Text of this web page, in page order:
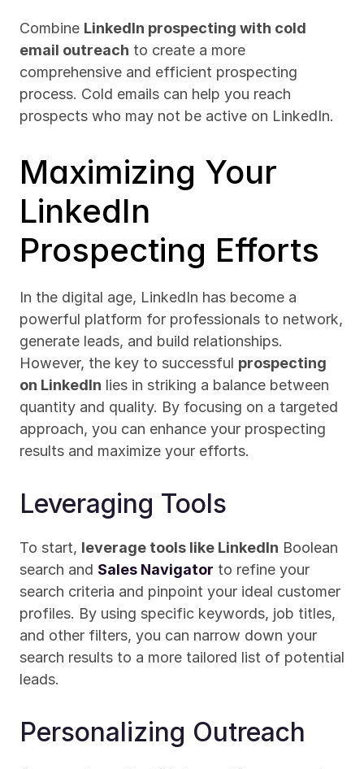
Combine LinkedIn prospecting with cold
email outreach to create a more
comprehensive and efficient prospecting
process. Cold emails can help you reach
prospects who may not be active on LinkedIn.
Maximizing Your
LinkedIn
Prospecting Efforts
In the digital age, LinkedIn has become a
powerful platform for professionals to network,
generate leads, and build relationships.
However, the key to successful prospecting
on LinkedIn lies in striking a balance between
quantity and quality. By focusing on a targeted
approach, you can enhance your prospecting
results and maximize your efforts.
Leveraging Tools
To start, leverage tools like LinkedIn Boolean
search and Sales Navigator to refine your
search criteria and pinpoint your ideal customer
profiles. By using specific keywords, job titles,
and other filters, you can narrow down your
search results to a more tailored list of potential
leads.
Personalizing Outreach